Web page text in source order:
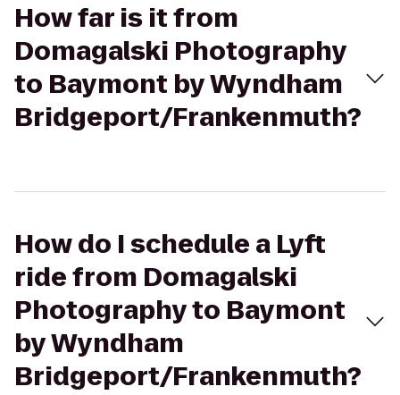
How far is it from
Domagalski Photography
to Baymont by Wyndham
Bridgeport/Frankenmuth?
How do I schedule a Lyft
ride from Domagalski
Photography to Baymont
by Wyndham
Bridgeport/Frankenmuth?